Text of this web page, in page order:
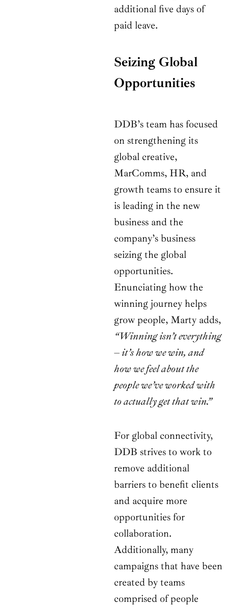
additional five days of
paid leave.
Seizing Global
Opportunities
DDB’s team has focused
on strengthening its
global creative,
MarComms, HR, and
growth teams to ensure it
is leading in the new
business and the
company’s business
seizing the global
opportunities.
Enunciating how the
winning journey helps
grow people, Marty adds,
“Winning isn’t everything
– it’s how we win, and
how we feel about the
people we’ve worked with
to actually get that win.”
For global connectivity,
DDB strives to work to
remove additional
barriers to benefit clients
and acquire more
opportunities for
collaboration.
Additionally, many
campaigns that have been
created by teams
comprised of people